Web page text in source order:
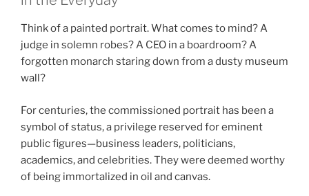
Think of a painted portrait. What comes to mind? A
judge in solemn robes? A CEO in a boardroom? A
forgotten monarch staring down from a dusty museum
wall?
For centuries, the commissioned portrait has been a
symbol of status, a privilege reserved for eminent
public figures—business leaders, politicians,
academics, and celebrities. They were deemed worthy
of being immortalized in oil and canvas.